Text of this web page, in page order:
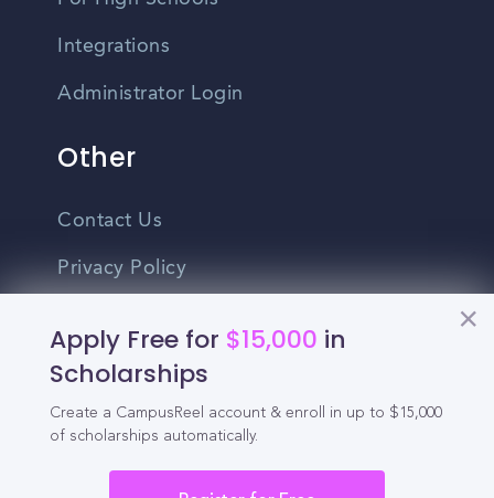
Apply Free for $15,000 in
Scholarships
Create a CampusReel account & enroll in up to $15,000
of scholarships automatically.
Integrations
Administrator Login
Other
Contact Us
Privacy Policy
Do Not Sell My Personal Information
English
Vietnamese